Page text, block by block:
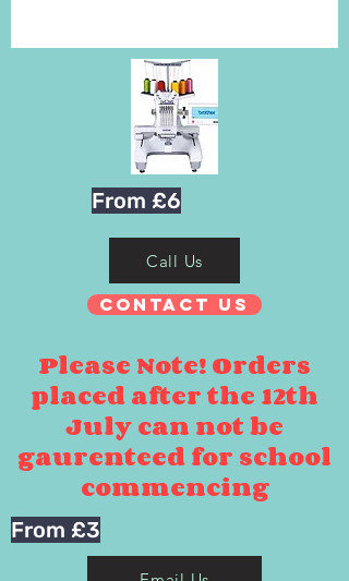
From £6
Call Us
Contact Us
Please Note! Orders
placed after the 12th
July can not be
gaurenteed for school
commencing
From £3